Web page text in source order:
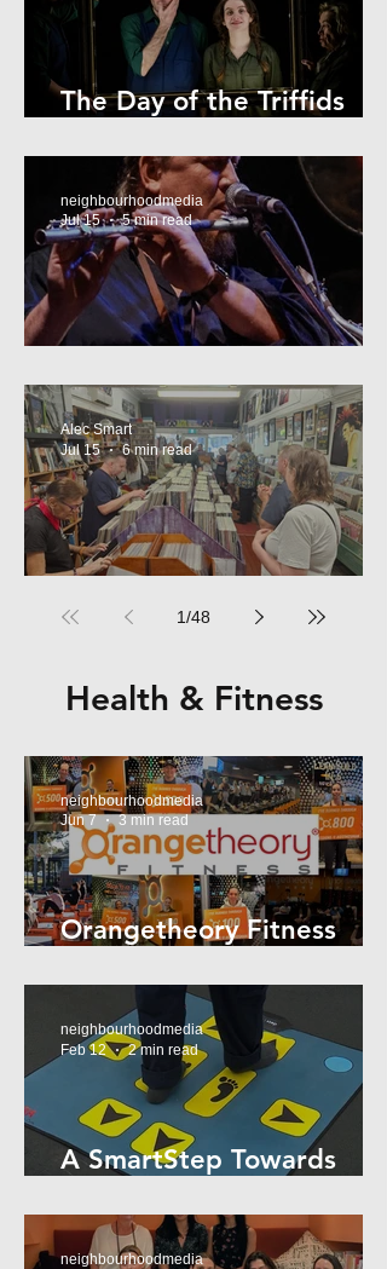
The Day of the Triffids
neighbourhoodmedia
Jul 15
5 min read
Alec Smart
Jul 15
6 min read
1/48
Health & Fitness
Orangetheory Fitness
neighbourhoodmedia
Jun 7
3 min read
A SmartStep Towards
neighbourhoodmedia
Feb 12
2 min read
neighbourhoodmedia